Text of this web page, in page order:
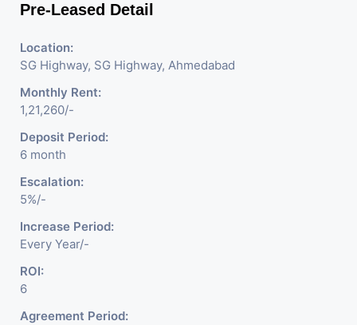
Pre-Leased Detail
Location:
SG Highway, SG Highway, Ahmedabad
Monthly Rent:
1,21,260/-
Deposit Period:
6 month
Escalation:
5%/-
Increase Period:
Every Year/-
ROI:
6
Agreement Period: